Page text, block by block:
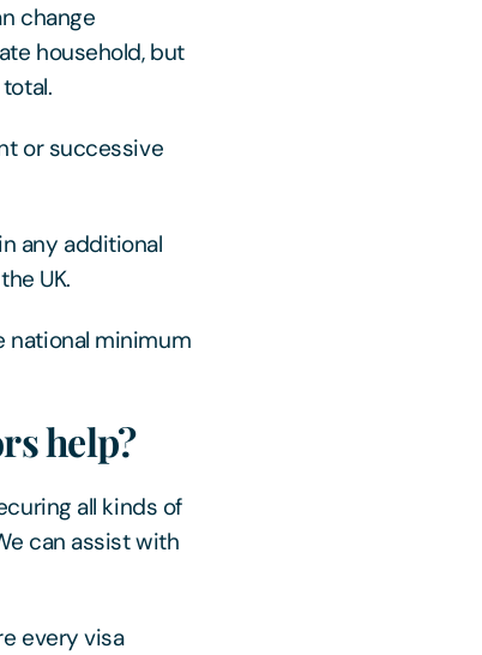
change
household, but
or successive
any additional
UK.
national minimum
help?
all kinds of
can assist with
every visa